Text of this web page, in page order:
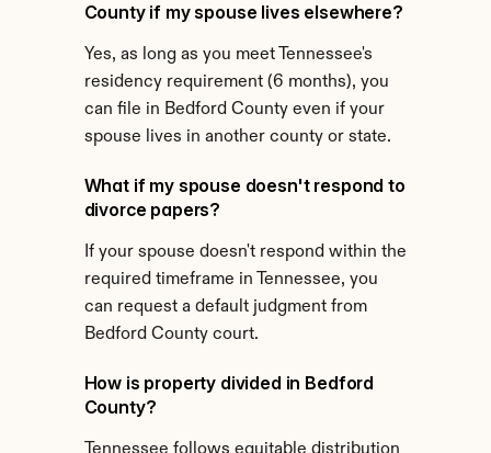
County if my spouse lives elsewhere?
Yes, as long as you meet Tennessee's
residency requirement (6 months), you
can file in Bedford County even if your
spouse lives in another county or state.
What if my spouse doesn't respond to
divorce papers?
If your spouse doesn't respond within the
required timeframe in Tennessee, you
can request a default judgment from
Bedford County court.
How is property divided in Bedford
County?